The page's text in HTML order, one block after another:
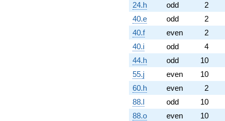
24.h
odd 2
40.e
odd 2
40.f
even 2
40.i
odd 4
44.h
odd 10
55.j
even 10
60.h
even 2
88.l
odd 10
88.o
even 10